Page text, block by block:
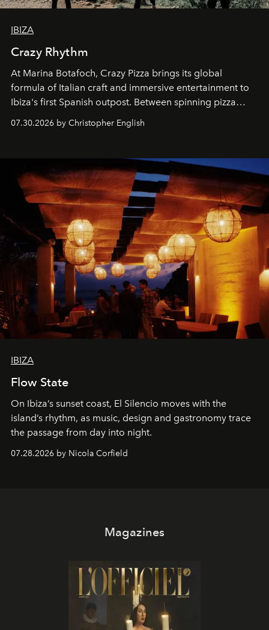
IBIZA
Crazy Rhythm
At Marina Botafoch, Crazy Pizza brings its global
formula of Italian craft and immersive entertainment to
Ibiza's first Spanish outpost. Between spinning pizza
sharing, the restaurant turns dinner into an evening-long
07.30.2026 by Christopher English
IBIZA
Flow State
On Ibiza’s sunset coast, El Silencio moves with the
island’s rhythm, as music, design and gastronomy trace
the passage from day into night.
07.28.2026 by Nicola Corfield
Magazines